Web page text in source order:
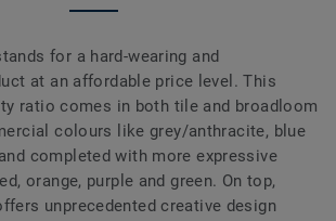
for a hard-wearing and
at an affordable price level. This
ratio comes in both tile and broadloom
colours like grey/anthracite, blue
completed with more expressive
orange, purple and green. On top,
unprecedented creative design